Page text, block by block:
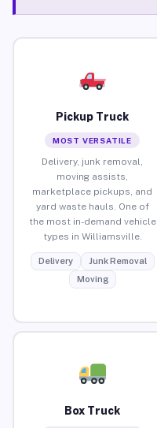
Pickup Truck
MOST VERSATILE
Delivery, junk removal,
moving assists,
marketplace pickups, and
yard waste hauls. One of
the most in-demand vehicle
types in Williamsville.
Delivery
Junk Removal
Moving
Box Truck